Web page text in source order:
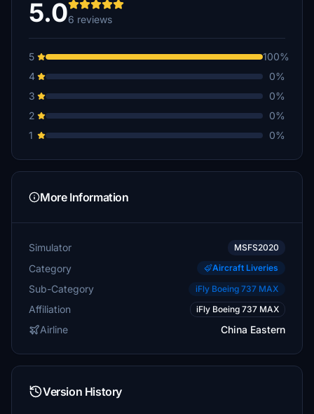
5.06 reviews
5
100%
4
0%
3
0%
2
0%
1
0%
More Information
Simulator MSFS2020
Category Aircraft Liveries
Sub-Category iFly Boeing 737 MAX
Affiliation iFly Boeing 737 MAX
Airline China Eastern
Version History